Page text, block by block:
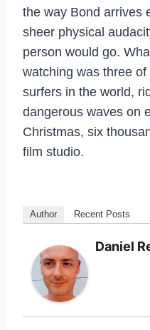
the way Bond arrives
sheer physical
person would go.
watching was three
surfers in the world,
dangerous waves on
Christmas, six
film studio.
Author Recent Posts
Daniel